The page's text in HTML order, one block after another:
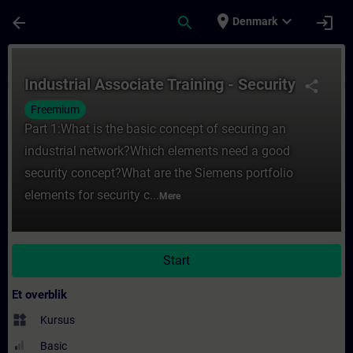
arrow_back search place Denmark expand_more login
share
Industrial Associate Training - Security
Freemium
Part 1:What is the basic concept of securing an
industrial network?Which elements need a good
security concept?What are the Siemens portfolio
elements for security c... Mere
Start
Et overblik
widgets Kursus
Basic